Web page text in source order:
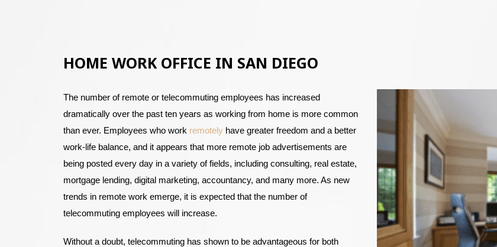
HOME WORK OFFICE IN SAN DIEGO
The number of remote or telecommuting employees has increased
dramatically over the past ten years as working from home is more common
than ever. Employees who work remotelyhave greater freedom and a better
work-life balance, and it appears that more remote job advertisements are
being posted every day in a variety of fields, including consulting, real estate,
mortgage lending, digital marketing, accountancy, and many more. As new
trends in remote work emerge, it is expected that the number of
telecommuting employees will increase.
Without a doubt, telecommuting has shown to be advantageous for both